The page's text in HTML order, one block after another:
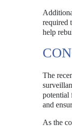
required
help
The
potential
and
As the